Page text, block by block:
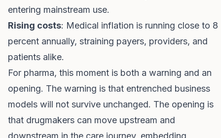
entering mainstream use.
Rising costs: Medical inflation is running close to 8
percent annually, straining payers, providers, and
patients alike.
For pharma, this moment is both a warning and an
opening. The warning is that entrenched business
models will not survive unchanged. The opening is
that drugmakers can move upstream and